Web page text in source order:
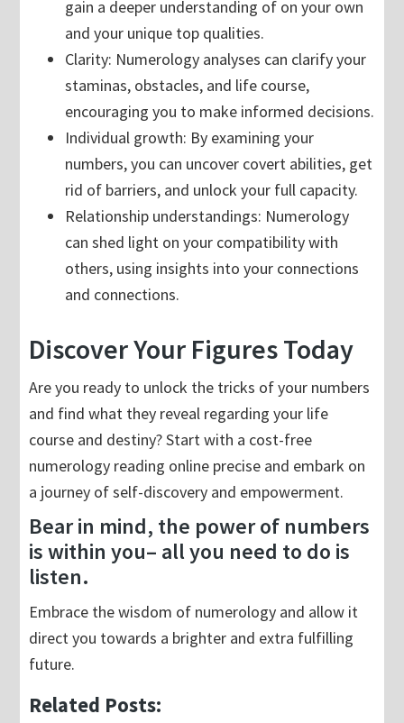
gain a deeper understanding of on your own
and your unique top qualities.
Clarity: Numerology analyses can clarify your
staminas, obstacles, and life course,
encouraging you to make informed decisions.
Individual growth: By examining your
numbers, you can uncover covert abilities, get
rid of barriers, and unlock your full capacity.
Relationship understandings: Numerology
can shed light on your compatibility with
others, using insights into your connections
and connections.
Discover Your Figures Today
Are you ready to unlock the tricks of your numbers
and find what they reveal regarding your life
course and destiny? Start with a cost-free
numerology reading online precise and embark on
a journey of self-discovery and empowerment.
Bear in mind, the power of numbers
is within you– all you need to do is
listen.
Embrace the wisdom of numerology and allow it
direct you towards a brighter and extra fulfilling
future.
Related Posts: